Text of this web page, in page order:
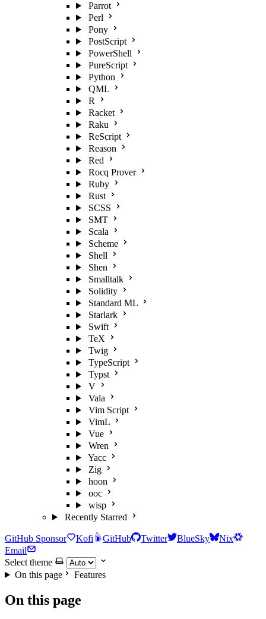
Parrot
Perl
Pony
PostScript
PowerShell
PureScript
Python
QML
R
Racket
Raku
ReScript
Reason
Red
Rocq Prover
Ruby
Rust
SCSS
SMT
Scala
Scheme
Shell
Shen
Smalltalk
Solidity
Standard ML
Starlark
Swift
TeX
Twig
TypeScript
Typst
V
Vala
Vim Script
VimL
Vue
Wren
Yacc
Zig
hoon
ooc
wisp
Recently Starred
GitHub Sponsor Kofi GitHub Twitter BlueSky
Nix
Email
Select theme
On this page
Features
On this page